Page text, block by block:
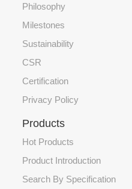
Philosophy
Milestones
Sustainability
CSR
Certification
Privacy Policy
Products
Hot Products
Product Introduction
Search By Specification